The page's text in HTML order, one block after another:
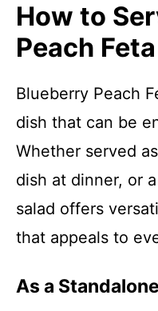
How to
Peach
Blueberry Peach
dish that can be
Whether served
dish at dinner, or
salad offers
that appeals to
As a